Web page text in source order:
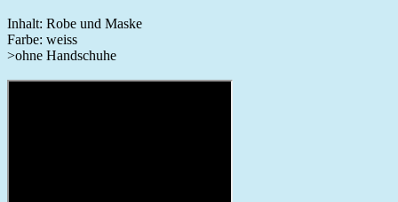
Inhalt: Robe und Maske
Farbe: weiss
>ohne Handschuhe